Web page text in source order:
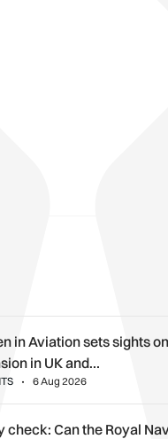
sets sights on expansion
in Aviation sets sights on
in UK and…
6 Aug 2026
the Royal Navy really
check: Can the Royal